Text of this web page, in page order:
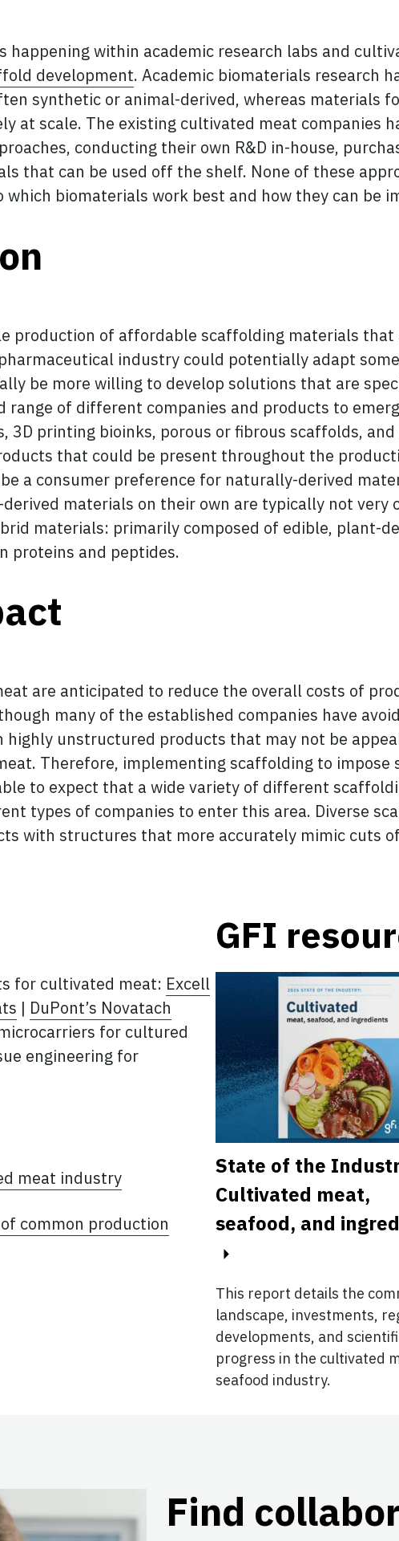
happening within academic research labs and
development. Academic biomaterials research
synthetic or animal-derived, whereas materials
at scale. The existing cultivated meat companies
conducting their own R&D in-house,
that can be used off the shelf. None of these
which biomaterials work best and how they can be
production of affordable scaffolding materials
industry could potentially adapt
be more willing to develop solutions that are
range of different companies and products to
3D printing bioinks, porous or fibrous scaffolds,
that could be present throughout the
a consumer preference for naturally-derived
materials on their own are typically not
materials: primarily composed of edible, plant-
proteins and peptides.
are anticipated to reduce the overall costs of
many of the established companies have
unstructured products that may not be
Therefore, implementing scaffolding to
to expect that a wide variety of different
types of companies to enter this area. Diverse
with structures that more accurately mimic cuts
for cultivated meat: Excell
| DuPont’s Novatach
for cultured
engineering for
meat industry
common production
GFI
State of the
Cultivated meat,
seafood, and
This report details the
landscape, investments,
developments, and
progress in the cultivated
seafood industry.
Find